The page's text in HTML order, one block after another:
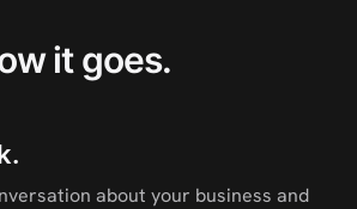
it goes.
about your business and